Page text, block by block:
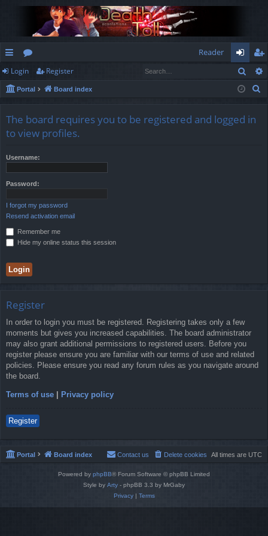
ui
ck
ks
or
u
s
Reader
og
in
eg
ist
Login Register
Portal Board index
The board requires you to be registered and logged in
to view profiles.
Username:
Password:
I forgot my password
Resend activation email
Remember me
Hide my online status this session
Register
In order to login you must be registered. Registering takes only a few
moments but gives you increased capabilities. The board administrator
may also grant additional permissions to registered users. Before you
register please ensure you are familiar with our terms of use and related
policies. Please ensure you read any forum rules as you navigate around
the board.
Terms of use Privacy policy
Register
Portal Board index All times are UTC
Delete cookies
Contact us
Powered by phpBB® Forum Software © phpBB Limited
Style by Arty - phpBB 3.3 by MrGaby
Privacy| Terms